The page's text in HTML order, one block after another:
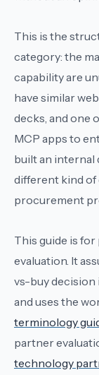
This is the
category: the
capability are
have similar
decks, and one
MCP apps to
built an internal
different kind of
procurement
This guide is
evaluation. It
vs-buy decision
and uses the
terminology
partner
technology